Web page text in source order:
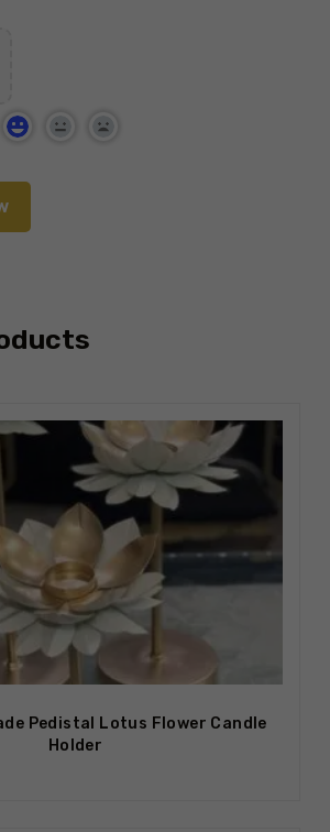
Pedistal Lotus Flower Candle
Holder